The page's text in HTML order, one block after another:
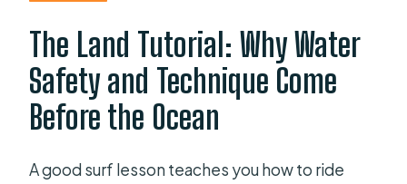
The Land Tutorial: Why Water
Safety and Technique Come
Before the Ocean
A good surf lesson teaches you how to ride